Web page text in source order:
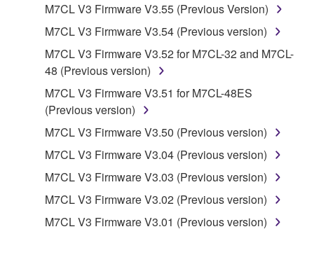
Subject to the terms and conditions of this
Agreement, Yamaha hereby grants you a license to
use copy(ies) of the software program(s) and data
("SOFTWARE") accompanying this Agreement, only
on a computer, musical instrument or equipment item
that you yourself own or manage. The term
SOFTWARE shall encompass any updates to the
accompanying software and data. While ownership
of the storage media in which the SOFTWARE is
stored rests with you, the SOFTWARE itself is
owned by Yamaha and/or Yamaha's licensor(s), and
is protected by relevant copyright laws and all
applicable treaty provisions. While you are entitled to
M7CL V3 Firmware V3.55 (Previous Version)
M7CL V3 Firmware V3.54 (Previous version)
M7CL V3 Firmware V3.52 for M7CL-32 and M7CL-
48 (Previous version)
M7CL V3 Firmware V3.51 for M7CL-48ES
(Previous version)
M7CL V3 Firmware V3.50 (Previous version)
M7CL V3 Firmware V3.04 (Previous version)
M7CL V3 Firmware V3.03 (Previous version)
M7CL V3 Firmware V3.02 (Previous version)
M7CL V3 Firmware V3.01 (Previous version)